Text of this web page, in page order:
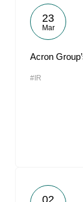
23
Mar
Acron
#IR
02